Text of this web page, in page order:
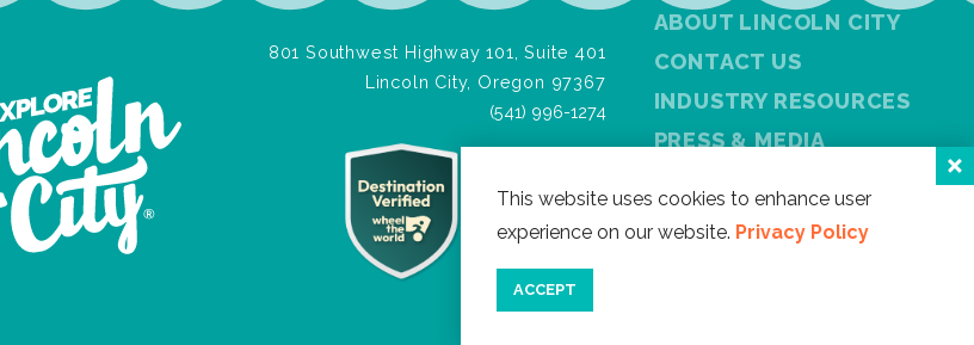
801 Southwest Highway 101, Suite 401
Lincoln City, Oregon 97367
(541) 996-1274
ABOUT LINCOLN CITY
CONTACT US
INDUSTRY RESOURCES
PRESS & MEDIA
FREE VISITOR GUIDE
This website uses cookies to enhance user
experience on our website. Privacy Policy
ACCEPT